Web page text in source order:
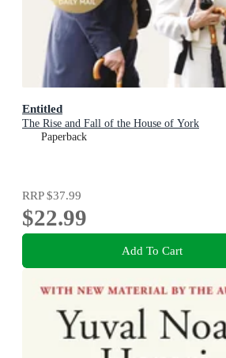
Entitled
The Rise and Fall of the House of York
Paperback
RRP$37.99
$22.99
Add To Cart